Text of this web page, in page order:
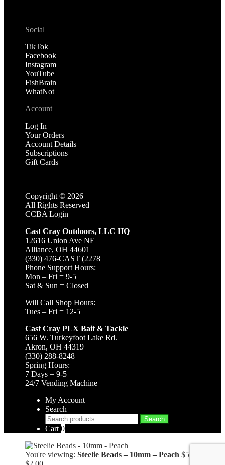
Social
TikTok
Facebook
Instagram
YouTube
FishBrain
WhatNot
Account
Log In
Your Orders
Account Details
Subscriptions
Gift Cards
Copyright © 2026
All Rights Reserved
CCBA Login
Cast Cray Outdoors, LLC HQ
12616 Union Ave NE
Alliance, OH 44601
(330) 476-CAST (2278
Phone Support Hours:
Mon – Fri = 9-5
Sat & Sun = Closed
Will Call Shop Hours:
Tues – Fri = 12-5
Cast Cray PLX Bait & Tackle
656 W. Turkeyfoot Lake Rd.
Akron, OH 44319
(330) 288-8248
Spring Hours:
7 Days = 9-5
24/7 Vending Machine
My Account
Search
Search
for:
Search
Cart 0
You're viewing: Steelie Beads – 10mm – Peach $5.99
OriginalCurrent